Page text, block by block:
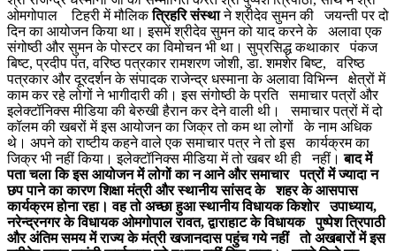
ओमगोपाल टिहरी में मौलिकत्रिहरि संस्थाने श्रीदेव सुमन की जयन्ती पर दो
दिन का आयोजन किया था। इसमें श्रीदेव सुमन को याद करने के अलावा एक
संगोष्ठी और सुमन के पोस्टर का विमोचन भी था। सुप्रसिद्ध कथाकार पंकज
बिष्ट, प्रदीप पंत, वरिष्ठ पत्रकार रामशरण जोशी, डा. शमशेर बिष्ट, वरिष्ठ
पत्रकार और दूरदर्शन के संपादक राजेन्द्र धस्माना के अलावा विभिन्न क्षेत्रों में
काम कर रहे लोगों ने भागीदारी की। इस संगोष्ठी के प्रति समाचार पत्रों और
इलेक्टॉनिक्स मीडिया की बेरुखी हैरान कर देने वाली थी। समाचार पत्रों में दो
कॉलम की खबरों में इस आयोजन का जिक्र तो कम था लोगों के नाम अधिक
थे। अपने को राष्टीय कहने वाले एक समाचार पत्र ने तो इस कार्यक्रम का
जिक्र भी नहीं किया। इलेक्टॉनिक्स मीडिया में तो खबर थी ही नहीं। बाद में
पता चला कि इस आयोजन में लोगों का न आने और समाचार पत्रों में ज्यादा न
छप पाने का कारण शिक्षा मंत्री और स्थानीय सांसद के शहर के आसपास
कार्यक्रम होना रहा। वह तो अच्छा हुआ स्थानीय विधायक किशोर उपाध्याय,
नरेन्द्रनगर के विधायक ओमगोपाल रावत, द्वाराहाट के विधायक पुष्पेश त्रिपाठी
और अंतिम समय में राज्य के मंत्री खजानदास पहुंच गये नहीं तो अखबारों में इस